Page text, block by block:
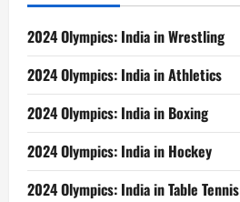
2024 Olympics: India in Wrestling
2024 Olympics: India in Athletics
2024 Olympics: India in Boxing
2024 Olympics: India in Hockey
2024 Olympics: India in Table Tennis